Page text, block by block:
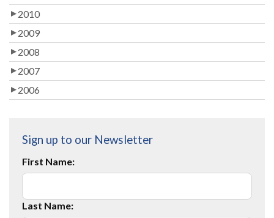
2010
2009
2008
2007
2006
Sign up to our Newsletter
First Name:
Last Name: